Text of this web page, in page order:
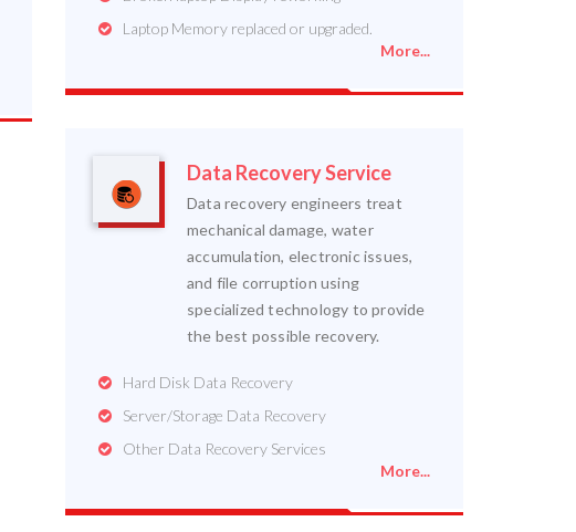
Laptop Memory replaced or upgraded.
More...
Data Recovery Service
Data recovery engineers treat
mechanical damage, water
accumulation, electronic issues,
and file corruption using
specialized technology to provide
the best possible recovery.
Hard Disk Data Recovery
Server/Storage Data Recovery
Other Data Recovery Services
More...